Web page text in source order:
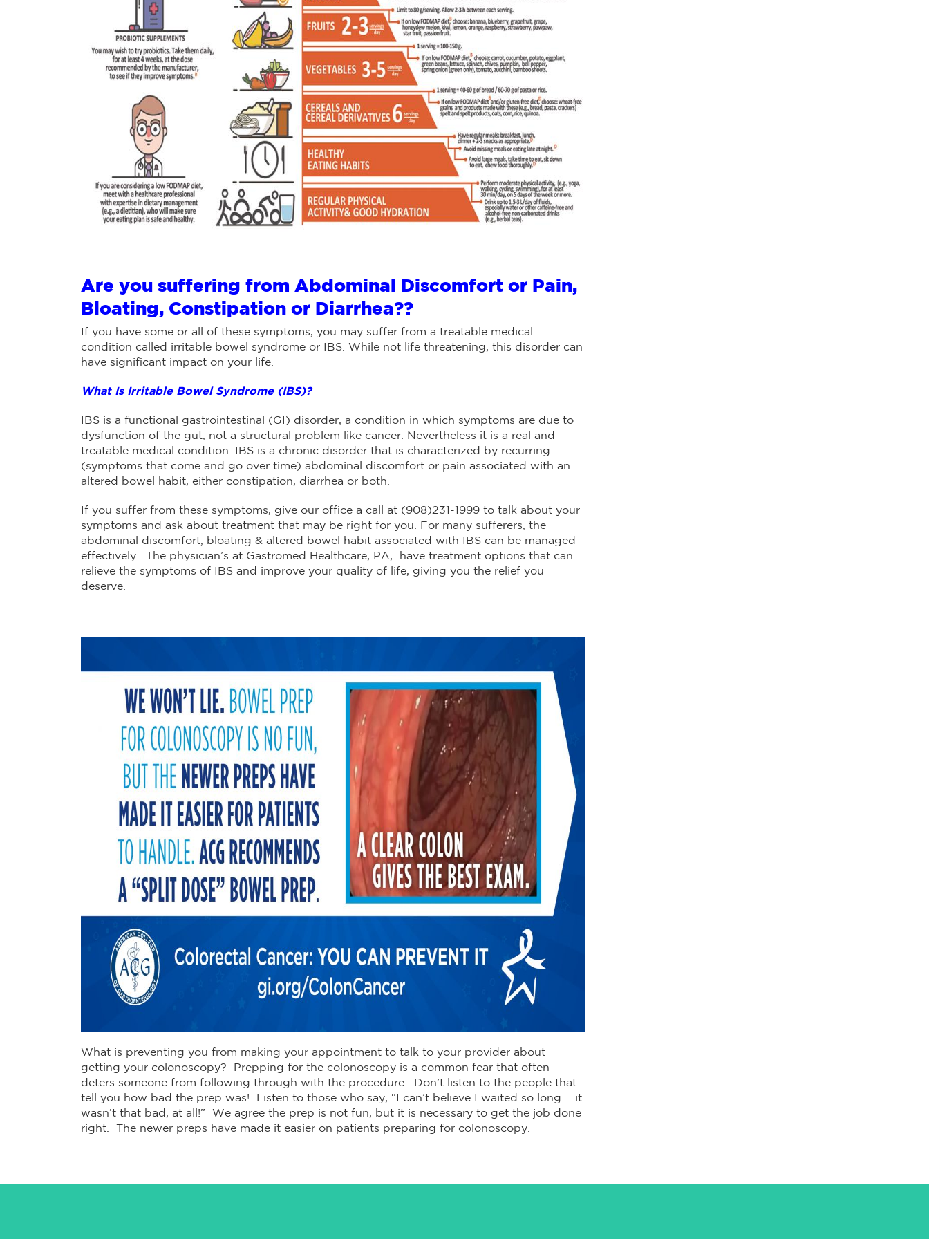
Are you suffering from Abdominal Discomfort or Pain,
Bloating, Constipation or Diarrhea??
If you have some or all of these symptoms, you may suffer from a treatable medical
condition called irritable bowel syndrome or IBS. While not life threatening, this disorder can
have significant impact on your life.
What Is Irritable Bowel Syndrome (IBS)?
IBS is a functional gastrointestinal (GI) disorder, a condition in which symptoms are due to
dysfunction of the gut, not a structural problem like cancer. Nevertheless it is a real and
treatable medical condition. IBS is a chronic disorder that is characterized by recurring
(symptoms that come and go over time) abdominal discomfort or pain associated with an
altered bowel habit, either constipation, diarrhea or both.
If you suffer from these symptoms, give our office a call at (908)231-1999 to talk about your
symptoms and ask about treatment that may be right for you. For many sufferers, the
abdominal discomfort, bloating & altered bowel habit associated with IBS can be managed
effectively. The physician’s at Gastromed Healthcare, PA, have treatment options that can
relieve the symptoms of IBS and improve your quality of life, giving you the relief you
deserve.
What is preventing you from making your appointment to talk to your provider about
getting your colonoscopy? Prepping for the colonoscopy is a common fear that often
deters someone from following through with the procedure. Don’t listen to the people that
tell you how bad the prep was! Listen to those who say, “I can’t believe I waited so long…..it
wasn’t that bad, at all!” We agree the prep is not fun, but it is necessary to get the job done
right. The newer preps have made it easier on patients preparing for colonoscopy.